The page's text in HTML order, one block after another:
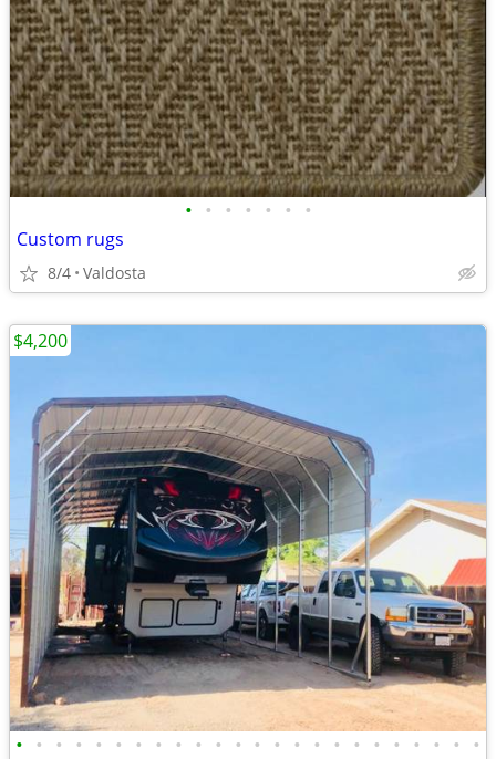
• • • • • • •
Custom rugs
8/4 Valdosta
• • • • • • • • • • • • • • • • • • • • • • • •
$4,200